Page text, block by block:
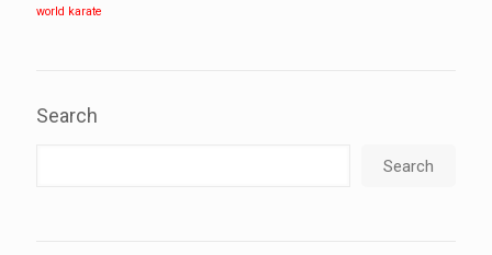
world karate
Search
Search